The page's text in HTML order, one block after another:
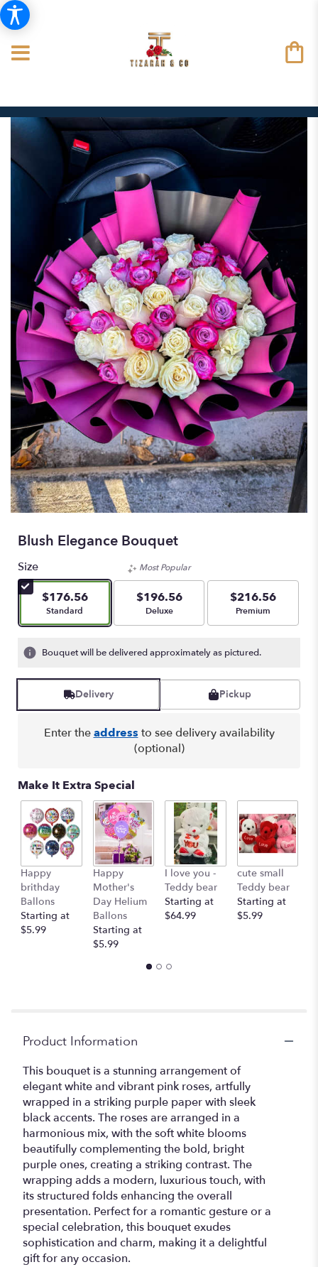
Blush Elegance Bouquet
Size
$176.56
Arrangement size
Standard
Most Popular
$196.56
Arrangement size
Deluxe
$216.56
Arrangement size
Premium
Bouquet will be delivered approximately as pictured.
Delivery Pickup
Enter theaddress to see delivery availability
(optional)
Make It Extra Special
Happy
brithday
Ballons
Starting at
$5.99
Happy
Mother's
Day Helium
Ballons
Starting at
$5.99
I love you -
Teddy bear
Starting at
$64.99
cute small
Teddy bear
Starting at
$5.99
Product Information
This bouquet is a stunning arrangement of
elegant white and vibrant pink roses, artfully
wrapped in a striking purple paper with sleek
black accents. The roses are arranged in a
harmonious mix, with the soft white blooms
beautifully complementing the bold, bright
purple ones, creating a striking contrast. The
wrapping adds a modern, luxurious touch, with
its structured folds enhancing the overall
presentation. Perfect for a romantic gesture or a
special celebration, this bouquet exudes
sophistication and charm, making it a delightful
gift for any occasion.